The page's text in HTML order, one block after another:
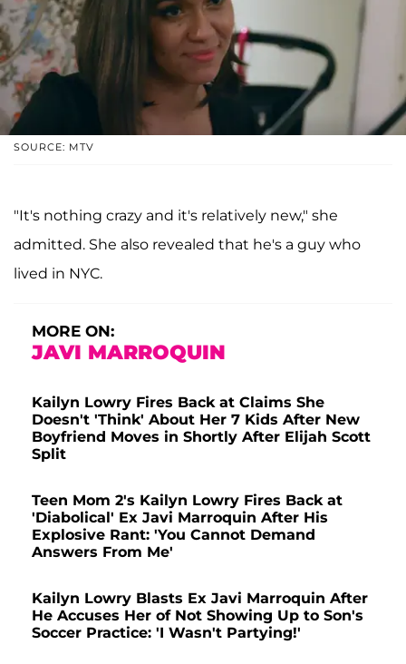
SOURCE: MTV
"It's nothing crazy and it's relatively new," she
admitted. She also revealed that he's a guy who
lived in NYC.
MORE ON:
JAVI MARROQUIN
Kailyn Lowry Fires Back at Claims She
Doesn't 'Think' About Her 7 Kids After New
Boyfriend Moves in Shortly After Elijah Scott
Split
Teen Mom 2's Kailyn Lowry Fires Back at
'Diabolical' Ex Javi Marroquin After His
Explosive Rant: 'You Cannot Demand
Answers From Me'
Kailyn Lowry Blasts Ex Javi Marroquin After
He Accuses Her of Not Showing Up to Son's
Soccer Practice: 'I Wasn't Partying!'